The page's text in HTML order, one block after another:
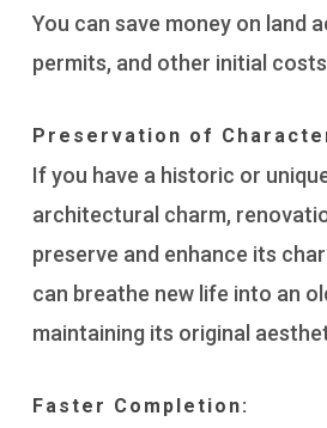
You can save money on land
permits, and other initial
Preservation of
If you have a historic or
architectural charm,
preserve and enhance its
can breathe new life into an
maintaining its original
Faster Completion: